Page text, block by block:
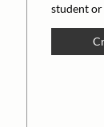
student